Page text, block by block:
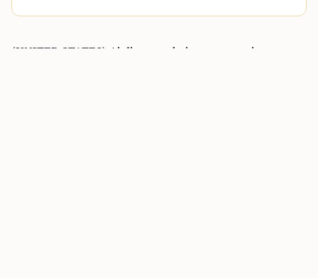
(UNITED STATES) Airlines and airport security